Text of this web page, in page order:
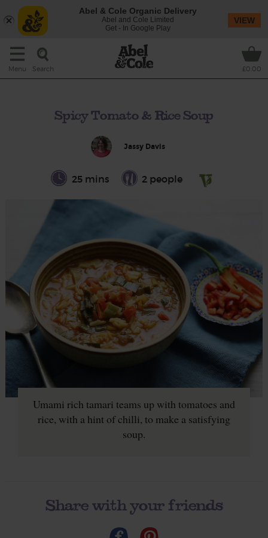
Menu Search £0.00
Spicy Tomato & Rice Soup
Jassy Davis
25 mins 2 people
Umami rich tamari teams up with tomatoes and
rice, with a hint of chilli, to make a satisfying
soup.
Share with your friends
Abel & Cole Organic Delivery
Abel and Cole Limited
Get - In Google Play
VIEW